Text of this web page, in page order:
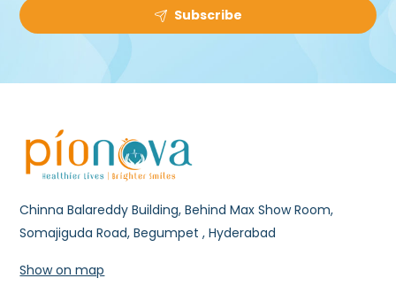
Subscribe
Chinna Balareddy Building, Behind Max Show Room,
Somajiguda Road, Begumpet , Hyderabad
Show on map